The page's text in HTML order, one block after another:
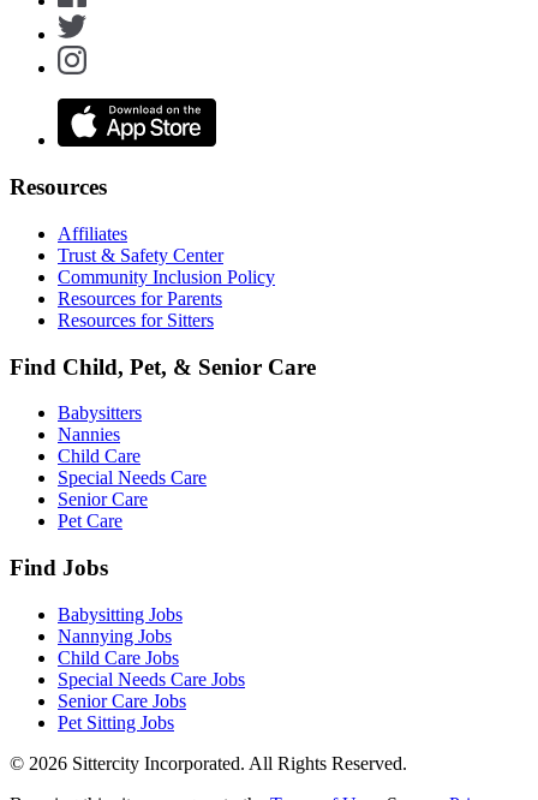
Resources
Affiliates
Trust & Safety Center
Community Inclusion Policy
Resources for Parents
Resources for Sitters
Find Child, Pet, & Senior Care
Babysitters
Nannies
Child Care
Special Needs Care
Senior Care
Pet Care
Find Jobs
Babysitting Jobs
Nannying Jobs
Child Care Jobs
Special Needs Care Jobs
Senior Care Jobs
Pet Sitting Jobs
© 2026 Sittercity Incorporated. All Rights Reserved.